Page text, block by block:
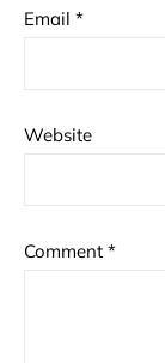
Email *
Website
Comment *